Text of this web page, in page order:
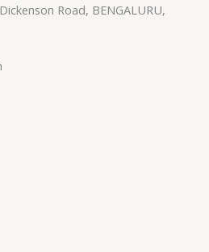
Road, BENGALURU,